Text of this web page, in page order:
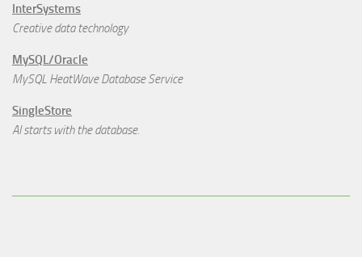
InterSystems
Creative data technology
MySQL/Oracle
MySQL HeatWave Database Service
SingleStore
AI starts with the database.